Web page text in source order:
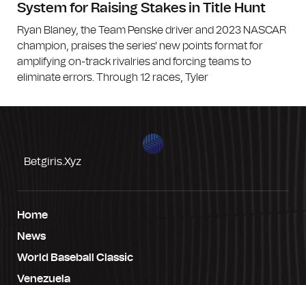
System for Raising Stakes in Title Hunt
Ryan Blaney, the Team Penske driver and 2023 NASCAR
champion, praises the series' new points format for
amplifying on-track rivalries and forcing teams to
eliminate errors. Through 12 races, Tyler
Betgiris.xyz
Home
News
World Baseball Classic
Venezuela